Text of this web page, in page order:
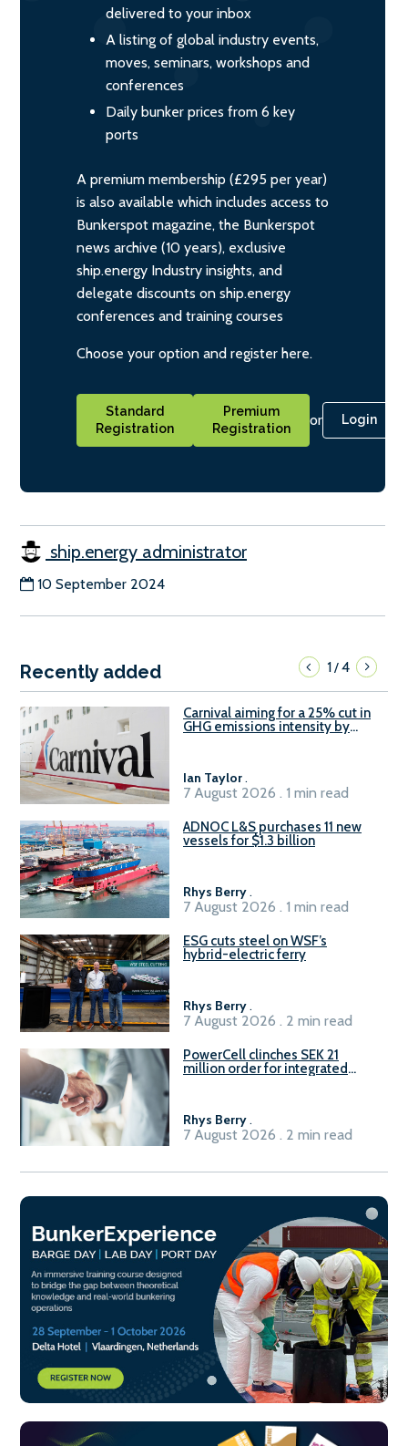
delivered to your inbox
A listing of global industry events,
moves, seminars, workshops and
conferences
Daily bunker prices from 6 key
ports
A premium membership (£295 per year)
is also available which includes access to
Bunkerspot magazine, the Bunkerspot
news archive (10 years), exclusive
ship.energy Industry insights, and
delegate discounts on ship.energy
conferences and training courses
Choose your option and register here.
Standard
Registration
Premium
Registration
or Login
ship.energy administrator
10 September 2024
Recently added 1/4
Carnival aiming for a 25% cut in
GHG emissions intensity by
Ian Taylor.
7 August 2026 . 1 min read
ADNOC L&S purchases 11 new
vessels for $1.3 billion
Rhys Berry.
7 August 2026 . 1 min read
ESG cuts steel on WSF’s
hybrid-electric ferry
Rhys Berry.
7 August 2026 . 2 min read
PowerCell clinches SEK 21
million order for integrated
Rhys Berry.
7 August 2026 . 2 min read